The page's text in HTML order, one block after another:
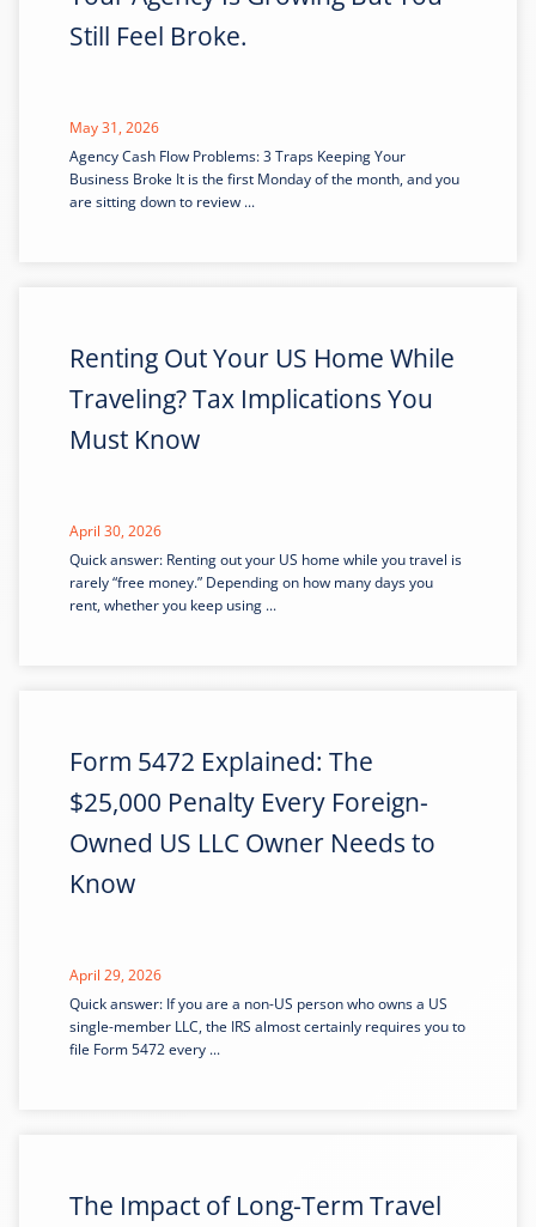
Still Feel Broke.
May 31, 2026
Agency Cash Flow Problems: 3 Traps Keeping Your
Business Broke It is the first Monday of the month, and you
are sitting down to review ...
Renting Out Your US Home While
Traveling? Tax Implications You
Must Know
April 30, 2026
Quick answer: Renting out your US home while you travel is
rarely “free money.” Depending on how many days you
rent, whether you keep using ...
Form 5472 Explained: The
$25,000 Penalty Every Foreign-
Owned US LLC Owner Needs to
Know
April 29, 2026
Quick answer: If you are a non-US person who owns a US
single-member LLC, the IRS almost certainly requires you to
file Form 5472 every ...
The Impact of Long-Term Travel